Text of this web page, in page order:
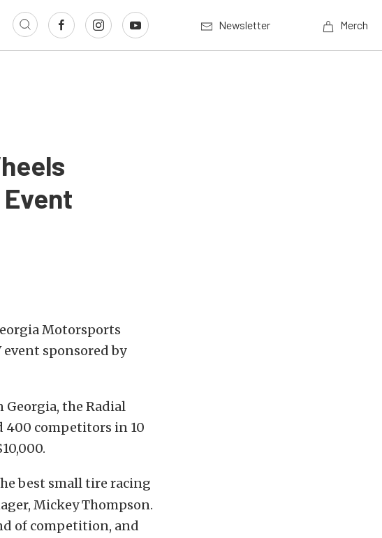
Newsletter Merch
Motorsports
event sponsored by
the Radial
400 competitors in 10
best small tire racing
Mickey Thompson.
of competition, and